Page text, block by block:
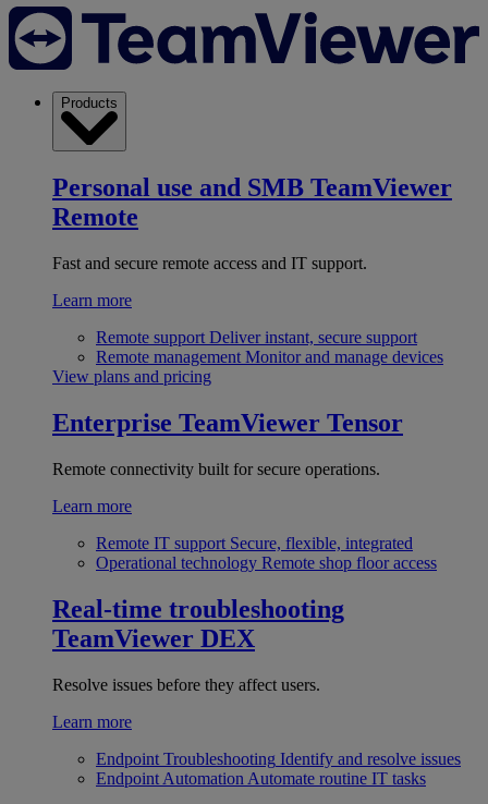
Products
Personal use and SMB TeamViewer
Remote
Fast and secure remote access and IT support.
Learn more
Remote support Deliver instant, secure support
Remote management Monitor and manage devices
View plans and pricing
Enterprise TeamViewer Tensor
Remote connectivity built for secure operations.
Learn more
Remote IT support Secure, flexible, integrated
Operational technology Remote shop floor access
Real-time troubleshooting
TeamViewer DEX
Resolve issues before they affect users.
Learn more
Endpoint Troubleshooting Identify and resolve issues
Endpoint Automation Automate routine IT tasks